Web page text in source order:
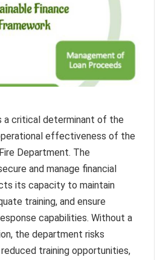
a critical determinant of the
effectiveness of the
Department. The
and manage financial
its capacity to maintain
training, and ensure
capabilities. Without a
the department risks
training opportunities,